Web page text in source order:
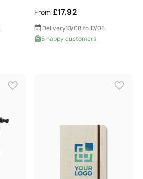
From £17.92
Delivery13/08 to 17/08
8 happy customers